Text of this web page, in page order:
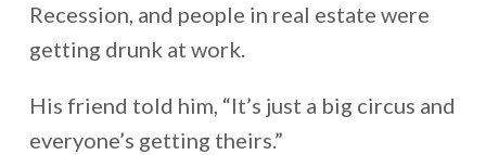
Recession, and people in real estate were
getting drunk at work.
His friend told him, “It’s just a big circus and
everyone’s getting theirs.”